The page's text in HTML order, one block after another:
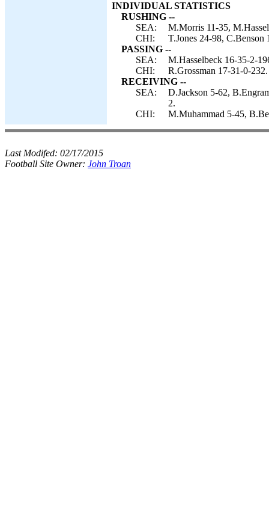
INDIVIDUAL STATISTICS
RUSHING --
SEA:
M.Morris 11-35,
CHI:
T.Jones 24-98,
PASSING --
SEA:
M.Hasselbeck 16-35-2-
CHI:
R.Grossman 17-31-0-232.
RECEIVING --
SEA:
D.Jackson 5-62,
2.
CHI:
M.Muhammad 5-45,
Last Modifed: 02/17/2015
Football Site Owner: John Troan